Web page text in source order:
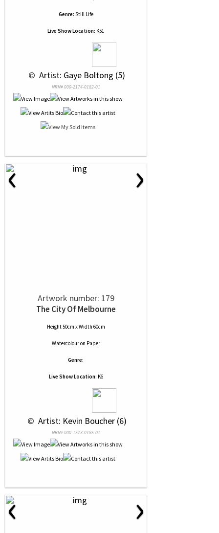
Genre: Still Life
Live Show Location: K51
© Artist: Gaye Boltong (5)
NRN# 000-2174-0182-01
‹ ›
Artwork number: 179
The City Of Melbourne
Height 50cm x Width 60cm
Watercolouron Paper
Genre:
Live Show Location: K6
© Artist: Kevin Boucher (6)
NRN# 000-1573-0185-01
‹ ›